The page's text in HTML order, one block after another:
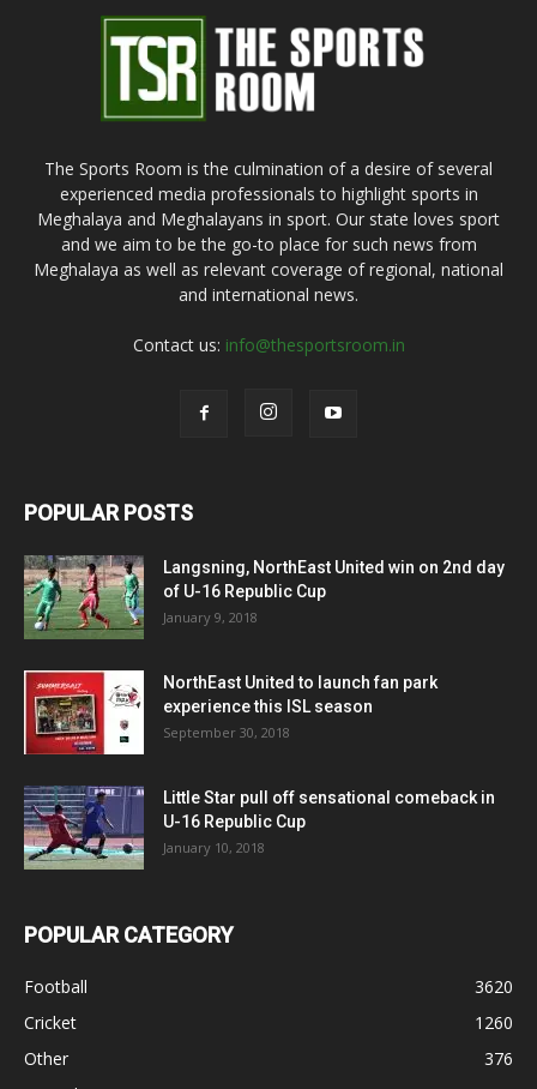
The Sports Room is the culmination of a desire of several
experienced media professionals to highlight sports in
Meghalaya and Meghalayans in sport. Our state loves sport
and we aim to be the go-to place for such news from
Meghalaya as well as relevant coverage of regional, national
and international news.
Contact us: info@thesportsroom.in
POPULAR POSTS
Langsning, NorthEast United win on 2nd day
of U-16 Republic Cup
January 9, 2018
NorthEast United to launch fan park
experience this ISL season
September 30, 2018
Little Star pull off sensational comeback in
U-16 Republic Cup
January 10, 2018
POPULAR CATEGORY
Football
3620
Cricket
1260
Other
376